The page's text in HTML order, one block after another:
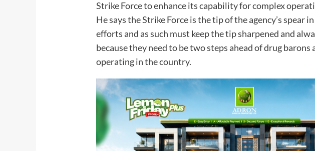
Strike Force to enhance its capability for complex
He says the Strike Force is the tip of the agency’s spear
efforts and as such must keep the tip sharpened and
because they need to be two steps ahead of drug barons
operating in the country.